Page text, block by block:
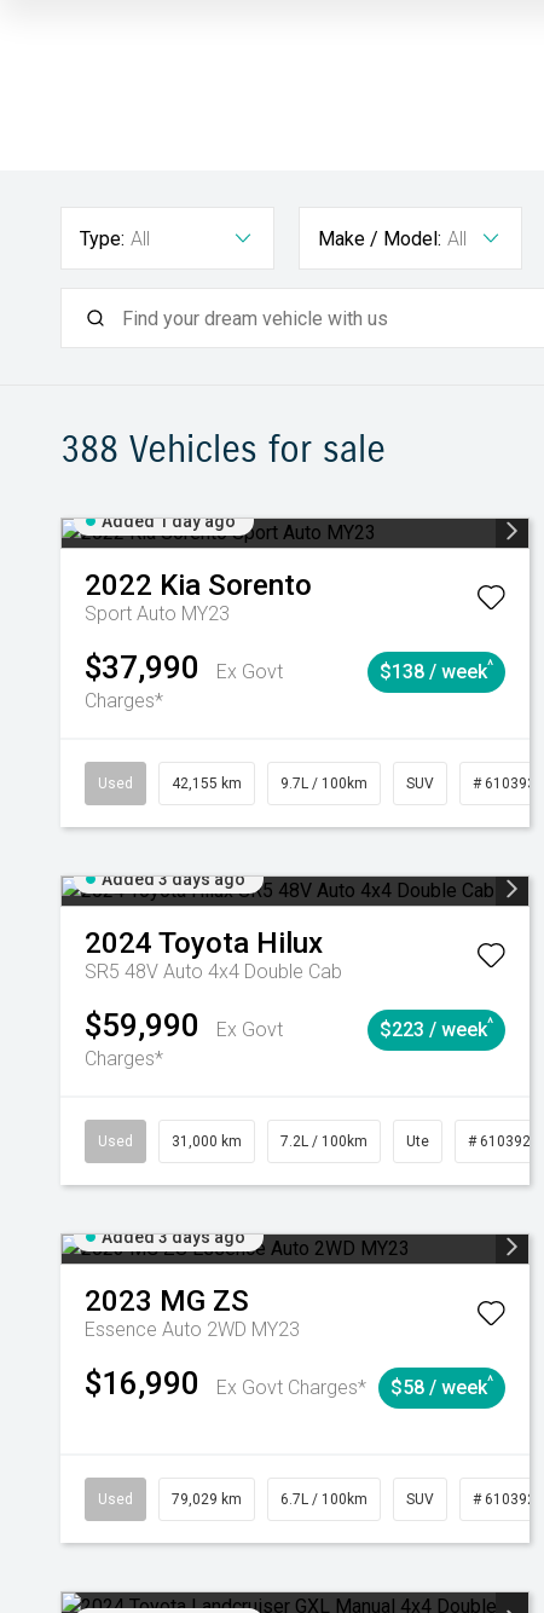
Type: All Make / Model: All
388 Vehicles for sale
Added 1 day ago
2022 Kia Sorento
Sport Auto MY23
$37,990
Ex Govt
Charges*
$138 / week^
Used 42,155 km 9.7L / 100km SUV # 61039317
Added 3 days ago
2024 Toyota Hilux
SR5 48V Auto 4x4 Double Cab
$59,990
Ex Govt
Charges*
$223 / week^
Used 31,000 km 7.2L / 100km Ute # 61039291
Added 3 days ago
2023 MG ZS
Essence Auto 2WD MY23
$16,990 Ex Govt Charges* $58 / week^
Used 79,029 km 6.7L / 100km SUV # 61039284